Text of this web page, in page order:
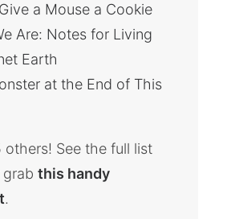
a Mouse a Cookie
Are: Notes for Living
Earth
at the End of This
See the full list
this handy
.